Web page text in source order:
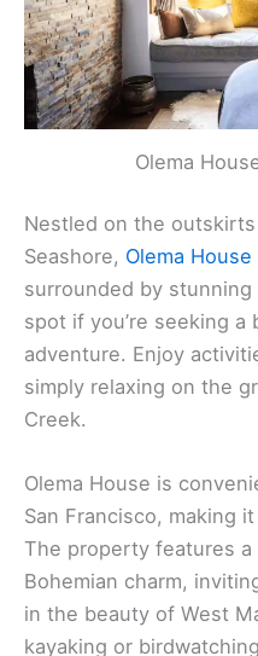
Olema
Nestled on the
Seashore, Olema House
surrounded by stunning
spot if you’re seeking
adventure. Enjoy
simply relaxing on the
Creek.
Olema House is
San Francisco, making
The property features
Bohemian charm,
in the beauty of West
kayaking or